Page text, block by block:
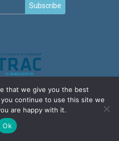
Subscribe
that we give you the best
continue to use this site we
are happy with it.
Ok